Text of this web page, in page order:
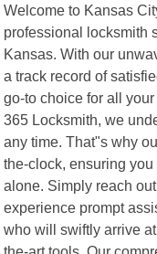
Welcome to Kansas
professional locksmith
Kansas. With our
a track record of
go-to choice for all
365 Locksmith, we
any time. That"s why
the-clock, ensuring
alone. Simply reach
experience prompt
who will swiftly arrive